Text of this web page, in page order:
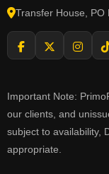
Transfer House, PO
Important Note:
our clients, and
subject to availability,
appropriate.